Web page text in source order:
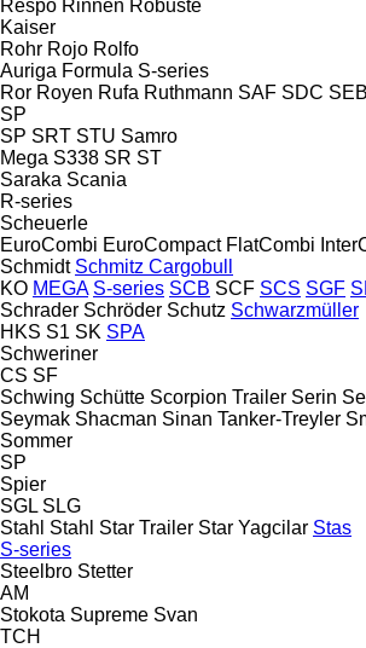
Respo Rinnen Robuste
Kaiser
Rohr Rojo Rolfo
Auriga Formula S-series
Ror Royen Rufa Ruthmann SAF SDC SEB
SP
SP SRT STU Samro
Mega S338 SR ST
Saraka Scania
R-series
Scheuerle
EuroCombi EuroCompact FlatCombi
Schmidt Schmitz Cargobull
KO MEGA S-series SCB SCF SCS SGF
Schrader Schröder Schutz Schwarzmüller
HKS S1 SK SPA
Schweriner
CS SF
Schwing Schütte Scorpion Trailer Serin
Seymak Shacman Sinan Tanker-Treyler
Sommer
SP
Spier
SGL SLG
Stahl Stahl Star Trailer Star Yagcilar Stas
S-series
Steelbro Stetter
AM
Stokota Supreme Svan
TCH